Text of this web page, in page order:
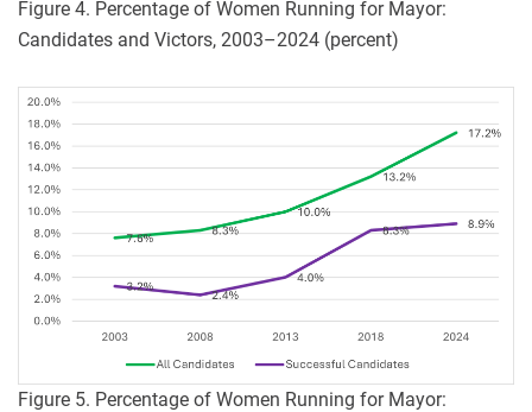
Figure 4. Percentage of Women Running for Mayor:
Candidates and Victors, 2003–2024 (percent)
Figure 5. Percentage of Women Running for Mayor: